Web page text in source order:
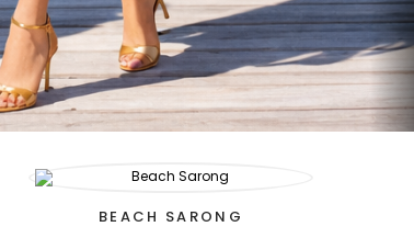
BEACH SARONG